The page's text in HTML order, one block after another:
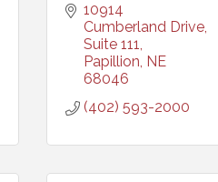
10914
Cumberland Drive,
Suite 111
Papillion NE
68046
(402) 593-2000